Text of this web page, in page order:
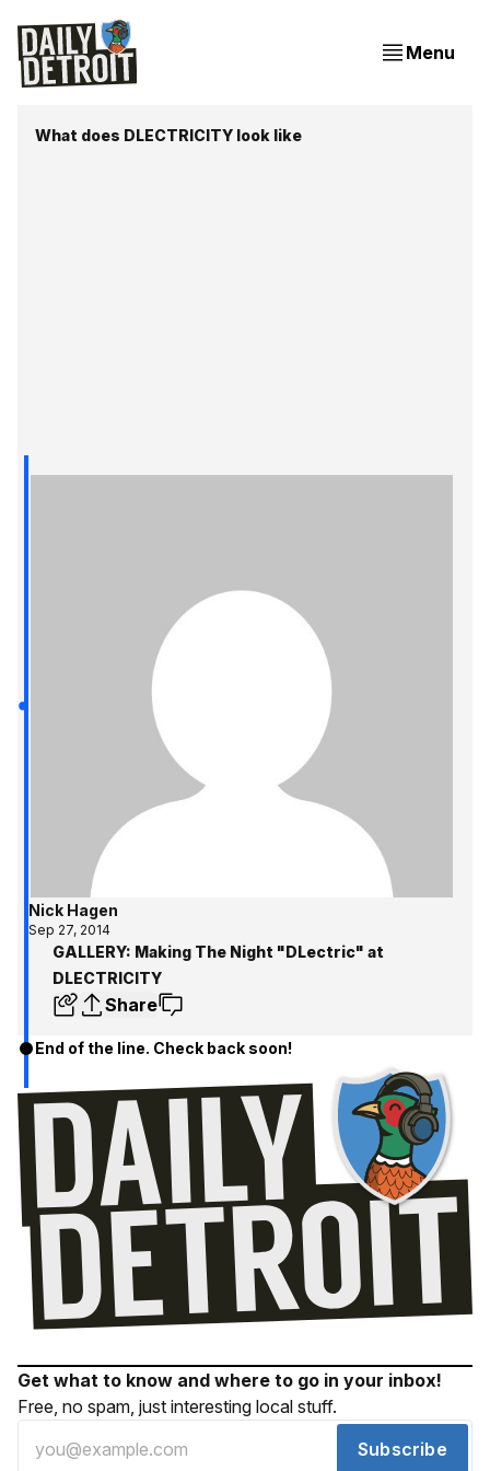
Menu
What does DLECTRICITY look like
Nick Hagen
Sep 27, 2014
GALLERY: Making The Night "DLectric" at
DLECTRICITY
Share
End of the line. Check back soon!
Get what to know and where to go in your inbox!
Free, no spam, just interesting local stuff.
Subscribe